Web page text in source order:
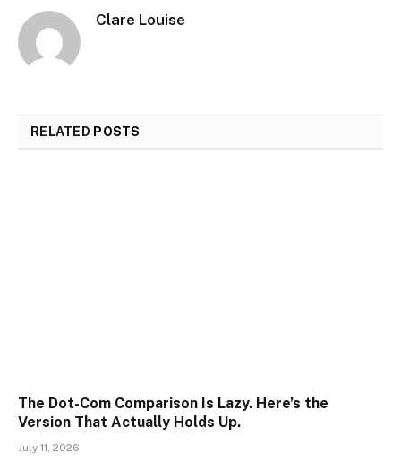
Clare Louise
RELATED POSTS
The Dot-Com Comparison Is Lazy. Here’s the
Version That Actually Holds Up.
July 11, 2026